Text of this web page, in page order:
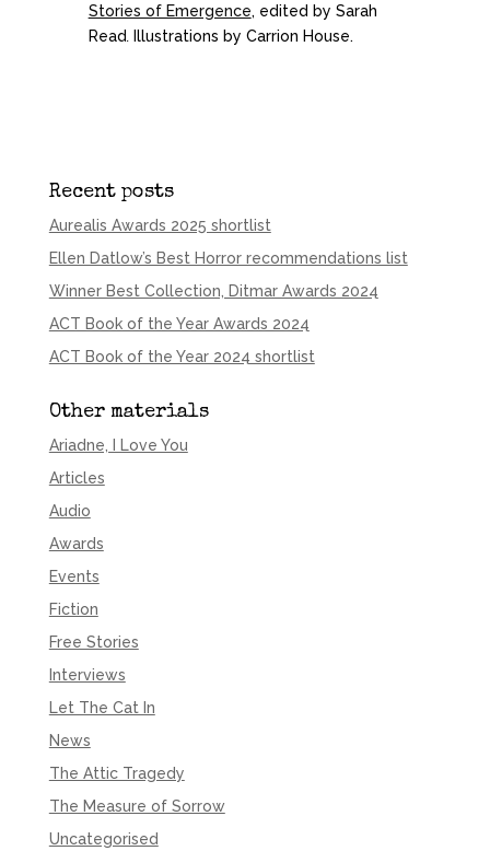
Stories of Emergence, edited by Sarah
Read. Illustrations by Carrion House.
Recent posts
Aurealis Awards 2025 shortlist
Ellen Datlow’s Best Horror recommendations list
Winner Best Collection, Ditmar Awards 2024
ACT Book of the Year Awards 2024
ACT Book of the Year 2024 shortlist
Other materials
Ariadne, I Love You
Articles
Audio
Awards
Events
Fiction
Free Stories
Interviews
Let The Cat In
News
The Attic Tragedy
The Measure of Sorrow
Uncategorised